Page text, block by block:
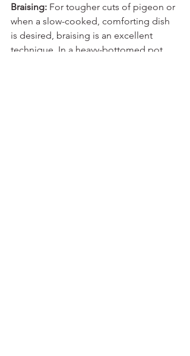
Braising: For tougher cuts of pigeon or
when a slow-cooked, comforting dish
is desired, braising is an excellent
technique. In a heavy-bottomed pot,